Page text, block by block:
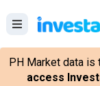
PH Market data is
access